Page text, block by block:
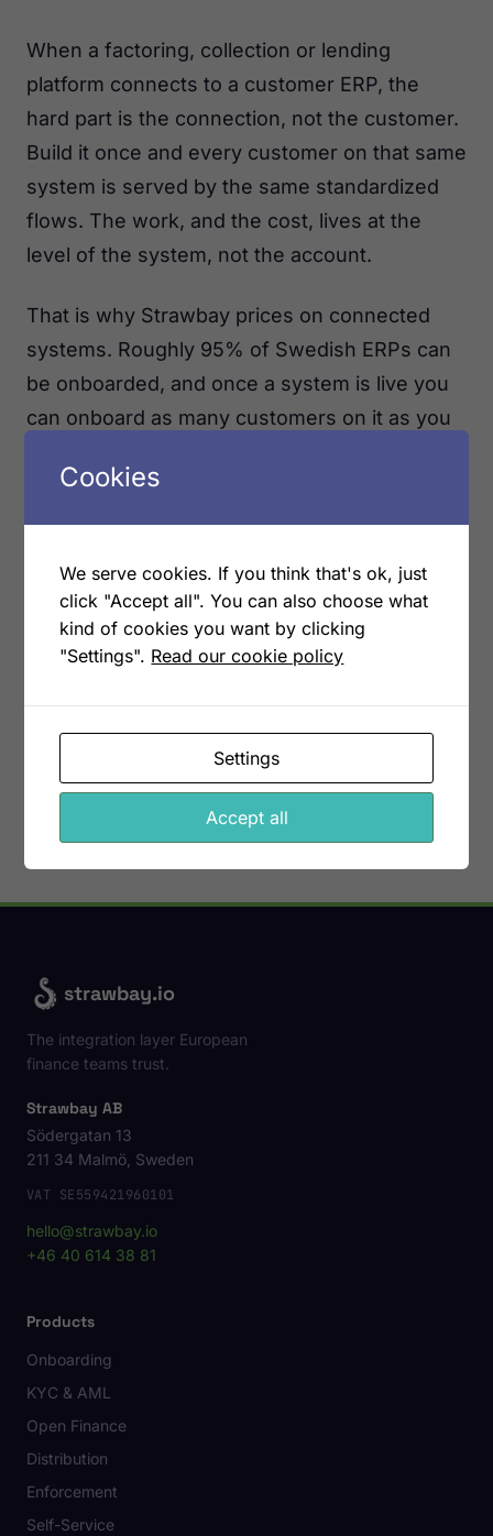
When a factoring, collection or lending
platform connects to a customer ERP, the
hard part is the connection, not the customer.
Build it once and every customer on that same
system is served by the same standardized
flows. The work, and the cost, lives at the
level of the system, not the account.
That is why Strawbay prices on connected
systems. Roughly 95% of Swedish ERPs can
be onboarded, and once a system is live you
can onboard as many customers on it as you
you scale on a connected system, the better
the economics get.
It is a small reframing with a large
consequence: every new customer becomes
margin, not overhead.
More articles
strawbay.io
The integration layer European
finance teams trust.
Strawbay AB
Södergatan 13
211 34 Malmö, Sweden
VAT SE559421960101
hello@strawbay.io
+46 40 614 38 81
Products
Onboarding
KYC & AML
Open Finance
Distribution
Enforcement
Self-Service
Cookies
We serve cookies. If you think that's ok, just
click "Accept all". You can also choose what
kind of cookies you want by clicking
"Settings". Read our cookie policy
Settings
Accept all